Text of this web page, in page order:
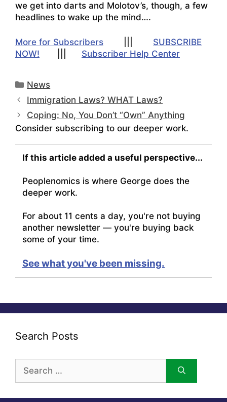
we get into darts and Molotov’s, though, a few
headlines to wake up the mind….
More for Subscribers
SUBSCRIBE
NOW!
Subscriber Help Center
Categories
News
Immigration Laws? WHAT Laws?
Coping: No, You Don’t “Own” Anything
Consider subscribing to our deeper work.
If this article added a useful perspective...
Peoplenomics is where George does the
deeper work.
For about 11 cents a day, you're not buying
another newsletter — you're buying back
some of your time.
See what you've been missing.
Search Posts
for: